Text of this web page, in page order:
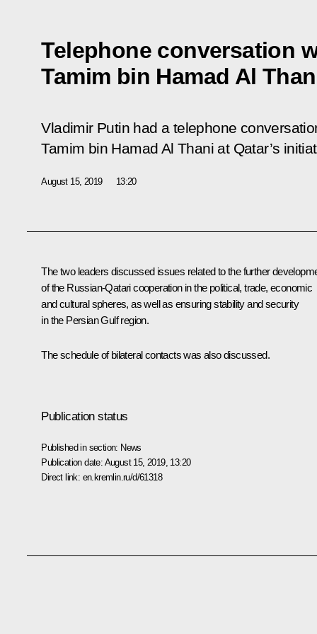
Telephone conversation
Tamim bin Hamad Al
Vladimir Putin had a telephone
Tamim bin Hamad Al Thani at Qatar’s
August 15, 2019 13:20
The two leaders discussed issues related to the further
of the Russian-Qatari cooperation in the political, trade, economic
and cultural spheres, as well as ensuring stability and security
in the Persian Gulf region.
The schedule of bilateral contacts was also discussed.
Publication status
Published in section: News
Publication date: August 15, 2019, 13:20
Direct link: en.kremlin.ru/d/61318